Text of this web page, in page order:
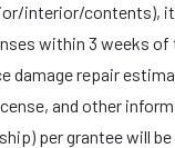
interior/contents),
within 3 weeks of
damage repair
and other
per grantee will